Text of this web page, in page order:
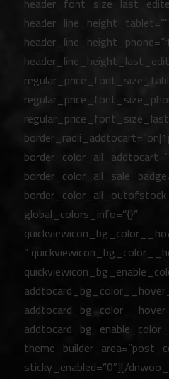
header_line_height_tablet=””
global_colors_info=”{}”
”
sticky_enabled=”0″][/